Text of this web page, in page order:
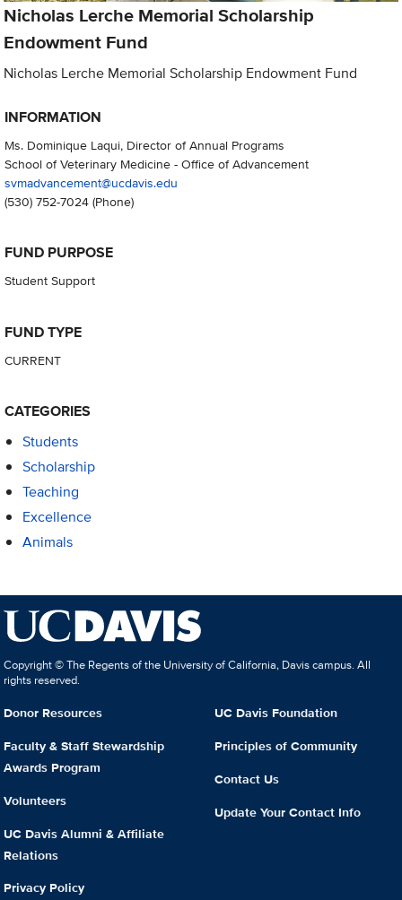
Nicholas Lerche Memorial Scholarship
Endowment Fund
Nicholas Lerche Memorial Scholarship Endowment Fund
INFORMATION
Ms. Dominique Laqui, Director of Annual Programs
School of Veterinary Medicine - Office of Advancement
svmadvancement@ucdavis.edu
(530) 752-7024(Phone)
FUND PURPOSE
Student Support
FUND TYPE
CURRENT
CATEGORIES
Students
Scholarship
Teaching
Excellence
Animals
Copyright © The Regents of the University of California, Davis campus. All
rights reserved.
Donor Resources
Faculty & Staff Stewardship
Awards Program
Volunteers
UC Davis Alumni & Affiliate
Relations
Privacy Policy
UC Davis Foundation
Principles of Community
Contact Us
Update Your Contact Info